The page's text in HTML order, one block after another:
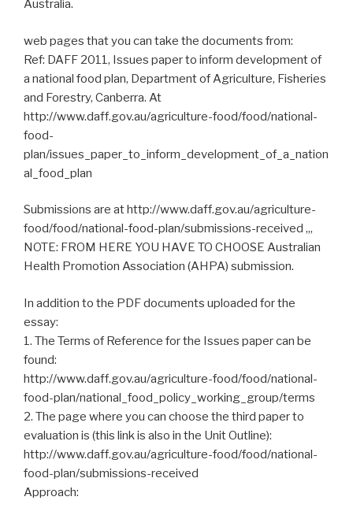
Australia.
web pages that you can take the documents from:
Ref: DAFF 2011, Issues paper to inform development of
a national food plan, Department of Agriculture, Fisheries
and Forestry, Canberra. At
http://www.daff.gov.au/agriculture-food/food/national-
food-
plan/issues_paper_to_inform_development_of_a_nation
al_food_plan
Submissions are at http://www.daff.gov.au/agriculture-
food/food/national-food-plan/submissions-received ,,,
NOTE: FROM HERE YOU HAVE TO CHOOSE Australian
Health Promotion Association (AHPA) submission.
In addition to the PDF documents uploaded for the
essay:
1. The Terms of Reference for the Issues paper can be
found:
http://www.daff.gov.au/agriculture-food/food/national-
food-plan/national_food_policy_working_group/terms
2. The page where you can choose the third paper to
evaluation is (this link is also in the Unit Outline):
http://www.daff.gov.au/agriculture-food/food/national-
food-plan/submissions-received
Approach: